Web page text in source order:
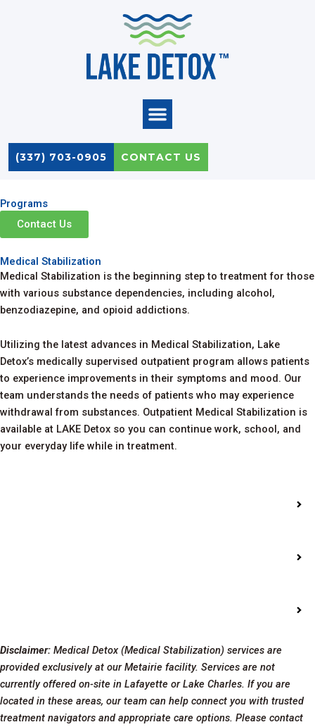
(337) 703-0905 CONTACT US
Programs
Contact Us
Medical Stabilization
Medical Stabilization is the beginning step to treatment for those
with various substance dependencies, including alcohol,
benzodiazepine, and opioid addictions.
Utilizing the latest advances in Medical Stabilization, Lake
Detox’s medically supervised outpatient program allows patients
to experience improvements in their symptoms and mood. Our
team understands the needs of patients who may experience
withdrawal from substances. Outpatient Medical Stabilization is
available at LAKE Detox so you can continue work, school, and
your everyday life while in treatment.
Disclaimer: Medical Detox (Medical Stabilization) services are
provided exclusively at our Metairie facility. Services are not
currently offered on-site in Lafayette or Lake Charles. If you are
located in these areas, our team can help connect you with trusted
treatment navigators and appropriate care options. Please contact